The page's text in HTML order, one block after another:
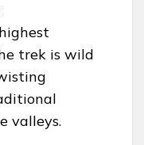
trek is wild
valleys.